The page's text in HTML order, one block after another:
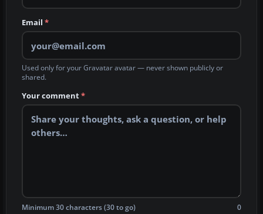
Email *
Used only for your Gravatar avatar — never shown publicly or
shared.
Your comment*
Minimum 30 characters (30 to go) 0